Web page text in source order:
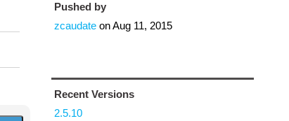
Pushed by
zcaudateonAug 11, 2015
Recent Versions
2.5.10